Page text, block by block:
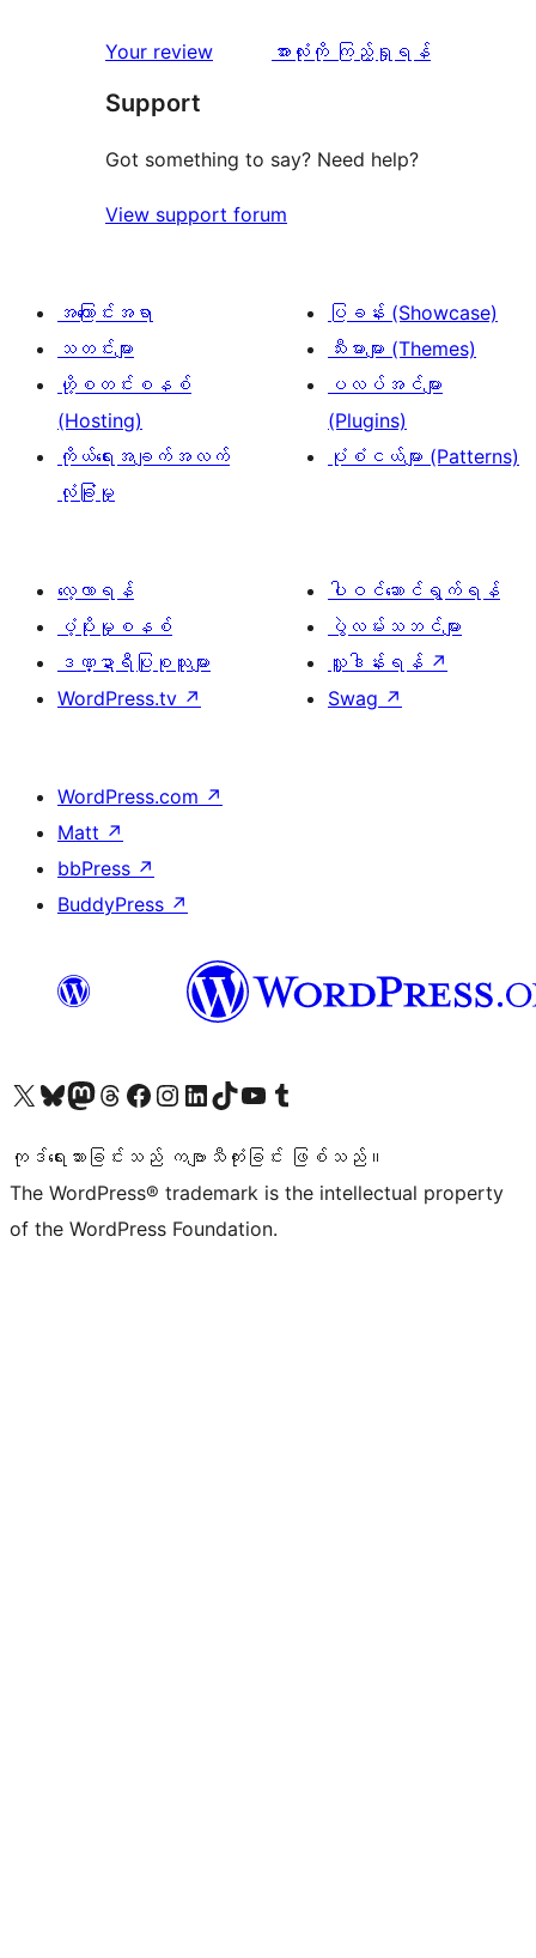
Your review
သုံးသပ်
အားလုံးကို ကြည့်ရှုရန်
Support
Got something to say? Need help?
View support forum
အကြောင်းအရာ
သတင်းများ
ဟို့စတင်းစနစ်
(Hosting)
ကိုယ်ရေးအချက်အလက်
လုံခြုံမှု
ပြခန်း (Showcase)
သီးမားများ (Themes)
ပလပ်အင်များ
(Plugins)
ပုံစံငယ်များ (Patterns)
လေ့လာရန်
ပံ့ပိုးမှုစနစ်
ဒဏ္ဍာရီပြုစုသူများ
WordPress.tv ↗
ပါဝင်ဆောင်ရွက်ရန်
ပွဲလမ်းသဘင်များ
လှူဒါန်းရန် ↗
Swag ↗
WordPress.com ↗
Matt ↗
bbPress ↗
BuddyPress ↗
ကျွန်ုပ်တို့၏ X (ယခင် Twitter) အကောင့်သို့ သွားရောက်ကြည့်ရှုပါကျွန်ုပ်တို့၏ Bluesky အကောင့်သို့ ဝင်ရောက်ကြည့်ရှုရန်
ကျွန်ုပ်တို့၏ Mastodon အကောင့်သို့ သွားရောက်ကြည့်ရှုပါကျွန်ုပ်တို့၏ Threads အကောင့်သို့ ဝင်ရောက်ကြည့်ရှုရန်
ကျွန်ုပ်တို့၏ Facebook စာမျက်နှာသို့ သွားရောက်ကြည့်ရှုပါကျွန်ုပ်တို့၏ Instagram အကောင့်သို့ သွားရောက်ကြည့်ရှုပါ ကျွန်ုပ်တို့၏ LinkedIn အကောင့်သို့ သွားရောက်ကြည့်ရှုပါကျွန်ုပ်တို့၏ TikTok အကောင့်သို့ ဝင်ရောက်ကြည့်ရှုရန်
ကျွန်ုပ်တို့၏ YouTube ချန်နယ်သို့ သွားရောက်ကြည့်ရှုပါ ကျွန်ုပ်တို့၏ Tumblr အကောင့်သို့ ဝင်ရောက်ကြည့်ရှုရန်
ကုဒ်ရေးသားခြင်းသည် ကဗျာသီကုံးခြင်း ဖြစ်သည်။
The WordPress® trademark is the intellectual property
of the WordPress Foundation.